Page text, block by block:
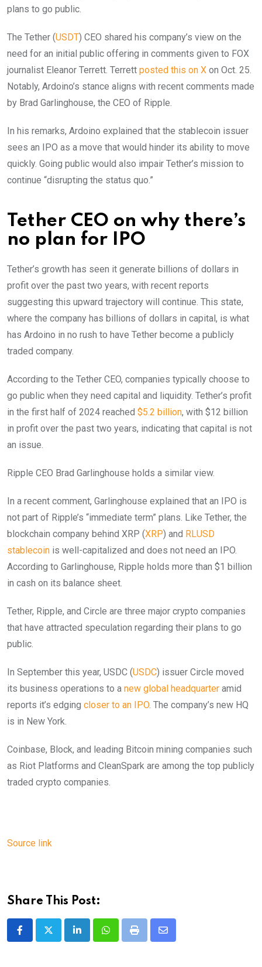
plans to go public.
The Tether (USDT) CEO shared his company’s view on the
need for an initial public offering in comments given to FOX
journalist Eleanor Terrett. Terrett posted this on X on Oct. 25.
Notably, Ardoino’s stance aligns with recent comments made
by Brad Garlinghouse, the CEO of Ripple.
In his remarks, Ardoino explained that the stablecoin issuer
sees an IPO as a move that would hinder its ability to move
quickly. Going public would also impair Tether’s mission to
continue “disrupting the status quo.”
Tether CEO on why there’s
no plan for IPO
Tether’s growth has seen it generate billions of dollars in
profit over the past two years, with recent reports
suggesting this upward trajectory will continue. This state,
where the company has billions of dollars in capital, is what
has Ardoino in no rush to have Tether become a publicly
traded company.
According to the Tether CEO, companies typically choose to
go public when they need capital and liquidity. Tether’s profit
in the first half of 2024 reached $5.2 billion, with $12 billion
in profit over the past two years, indicating that capital is not
an issue.
Ripple CEO Brad Garlinghouse holds a similar view.
In a recent comment, Garlinghouse explained that an IPO is
not part of Ripple’s “immediate term” plans. Like Tether, the
blockchain company behind XRP (XRP) and RLUSD
stablecoin is well-capitalized and does not need an IPO.
According to Garlinghouse, Ripple holds more than $1 billion
in cash on its balance sheet.
Tether, Ripple, and Circle are three major crypto companies
that have attracted speculation regarding their plans to go
public.
In September this year, USDC (USDC) issuer Circle moved
its business operations to a new global headquarter amid
reports it’s edging closer to an IPO. The company’s new HQ
is in New York.
Coinbase, Block, and leading Bitcoin mining companies such
as Riot Platforms and CleanSpark are among the top publicly
traded crypto companies.
Source link
Share This Post:
LinkedInWhatsappPrint
Share